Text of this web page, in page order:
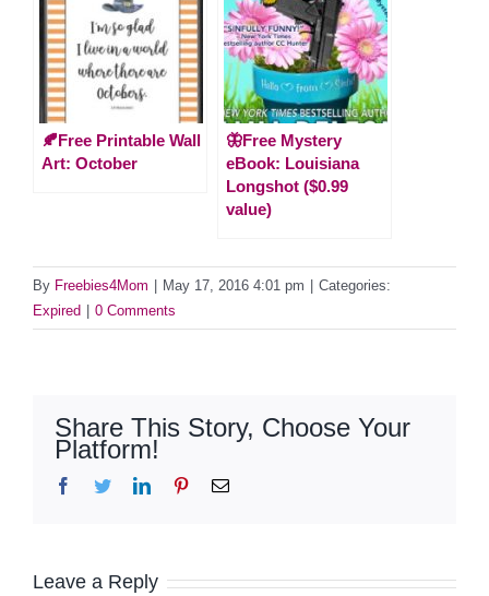
🍂Free Printable Wall
Art: October
🦋Free Mystery
eBook: Louisiana
Longshot ($0.99
value)
By Freebies4Mom May 17, 2016 4:01 pm
Categories:
Expired
0 Comments
Share This Story, Choose Your
Platform!
Facebook
TwitterLinkedInPinterestEmail
Leave a Reply